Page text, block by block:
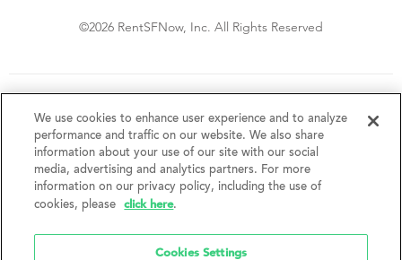
©2026 RentSFNow, Inc. All Rights Reserved
fair housing laws. We encourage and support an affirmative
advertising and marketing program in which there are no
barriers to obtaining housing because of a person's actual or
perceived race, color, religion, creed, sex, handicap,
disability, AIDS/HIV status, familial status, national origin, ancestry, place of
birth, age, sexual orientation, gender identity, source of income, weight,
height or other protected category under federal, state or local law.
without notice. Features, amenities, unit sizes, and prices vary by building.
We use cookies to enhance user experience and to analyze
performance and traffic on our website. We also share
information about your use of our site with our social
media, advertising and analytics partners. For more
information on our privacy policy, including the use of
cookies, please
click here.
Cookies Settings